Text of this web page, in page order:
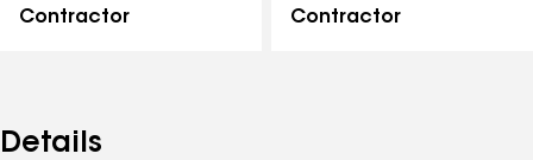
Contractor
Contractor
Details